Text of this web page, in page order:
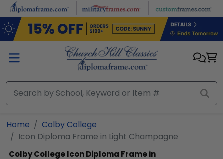
Skip to main content
Home
Colby College
Icon Diploma Frame in Light Champagne
Colby CollegeIcon Diploma Frame in